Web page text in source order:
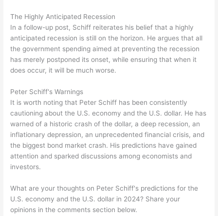
The Highly Anticipated Recession
In a follow-up post, Schiff reiterates his belief that a highly
anticipated recession is still on the horizon. He argues that all
the government spending aimed at preventing the recession
has merely postponed its onset, while ensuring that when it
does occur, it will be much worse.
Peter Schiff's Warnings
It is worth noting that Peter Schiff has been consistently
cautioning about the U.S. economy and the U.S. dollar. He has
warned of a historic crash of the dollar, a deep recession, an
inflationary depression, an unprecedented financial crisis, and
the biggest bond market crash. His predictions have gained
attention and sparked discussions among economists and
investors.
What are your thoughts on Peter Schiff's predictions for the
U.S. economy and the U.S. dollar in 2024? Share your
opinions in the comments section below.